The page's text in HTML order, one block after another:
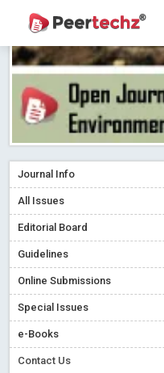
Journal Info
All Issues
Editorial Board
Guidelines
Online Submissions
Special Issues
e-Books
Contact Us